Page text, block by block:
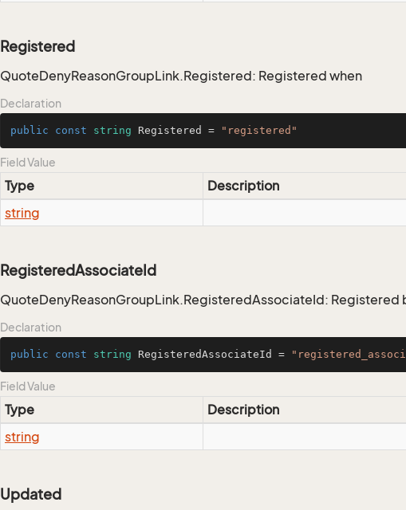
Registered
QuoteDenyReasonGroupLink.Registered: Registered when
Declaration
public const string Registered = "registered"
Field Value
Type
Description
string
RegisteredAssociateId
QuoteDenyReasonGroupLink.RegisteredAssociateId: Registered
Declaration
public const string RegisteredAssociateId =
Field Value
Type
Description
string
Updated